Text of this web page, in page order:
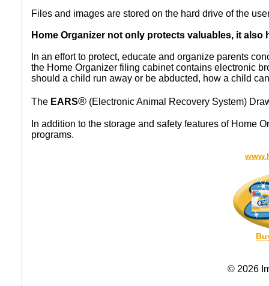
Files and images are stored on the hard drive of the
Home Organizer not only protects valuables, it
In an effort to protect, educate and organize parents
the Home Organizer filing cabinet contains electronic
should a child run away or be abducted, how a child
The EARS® (Electronic Animal Recovery System)
In addition to the storage and safety features of Home
programs.
© 2026